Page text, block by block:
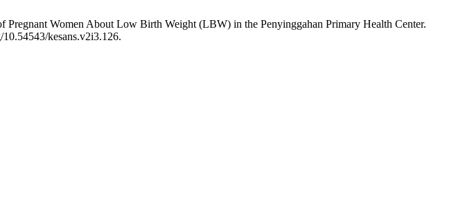
Women About Low Birth Weight (LBW) in the Penyinggahan Primary Health Center.
kesans.v2i3.126.